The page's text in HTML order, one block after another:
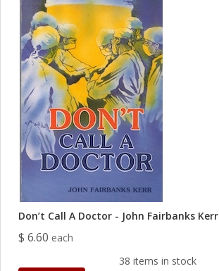
Don’t Call A Doctor - John Fairbanks Kerr
$ 6.60 each
38 items in stock